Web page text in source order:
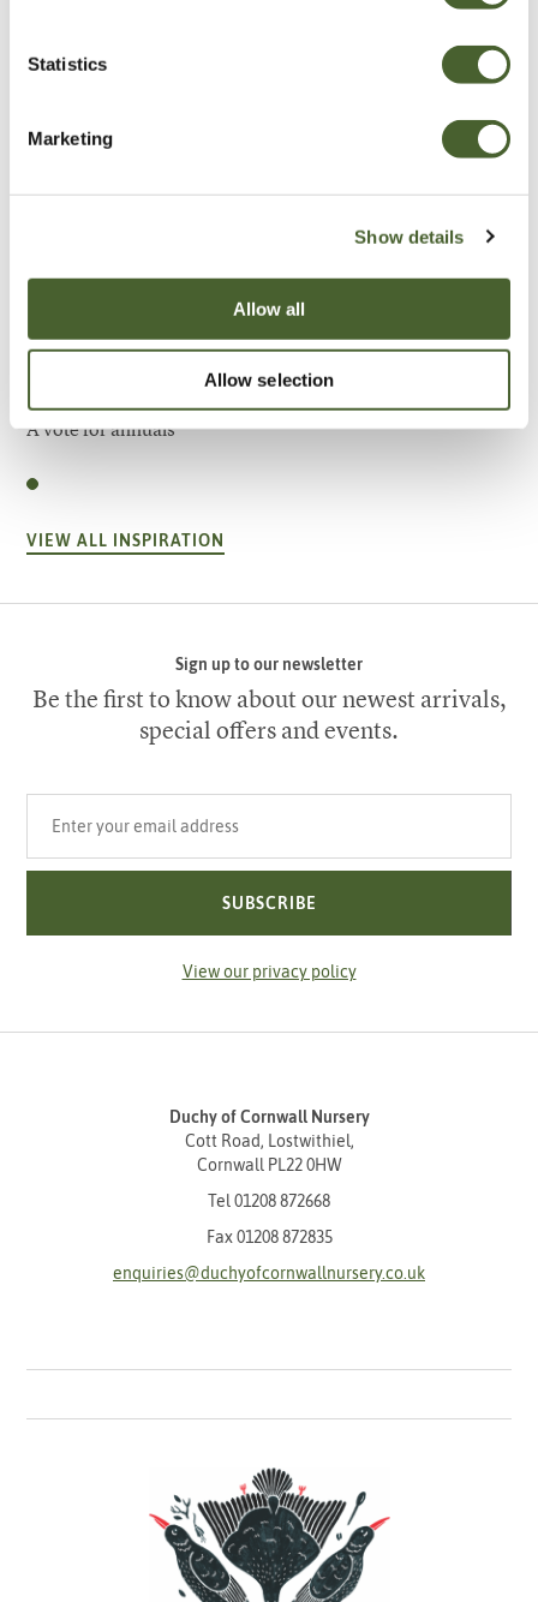
Statistics
Marketing
Show details
Allow all
Allow selection
Be Inspired
A vote for annuals
VIEW ALL INSPIRATION
Sign up to our newsletter
Be the first to know about our newest arrivals,
special offers and events.
SUBSCRIBE
View our privacy policy
Duchy of Cornwall Nursery
Cott Road, Lostwithiel,
Cornwall PL22 0HW
Tel 01208 872668
Fax 01208 872835
enquiries@duchyofcornwallnursery.co.uk